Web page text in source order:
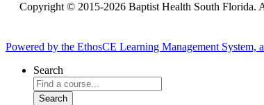
Copyright © 2015-2026 Baptist Health South Florida.
Powered by the EthosCE Learning Management System,
Search